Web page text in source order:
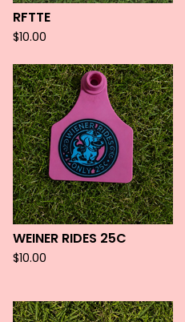
RFTTE
$10.00
WEINER RIDES 25C
$10.00